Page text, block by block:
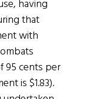
having
that
with
95 cents per
is $1.83).